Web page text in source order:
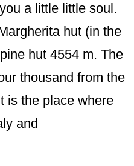
a little little soul.
hut (in the
hut 4554 m. The
thousand from the
is the place where
and